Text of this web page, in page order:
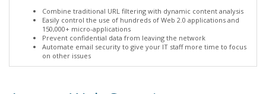
Combine traditional URL filtering with dynamic content analysis
Easily control the use of hundreds of Web 2.0 applications and
150,000+ micro-applications
Prevent confidential data from leaving the network
Automate email security to give your IT staff more time to focus
on other issues